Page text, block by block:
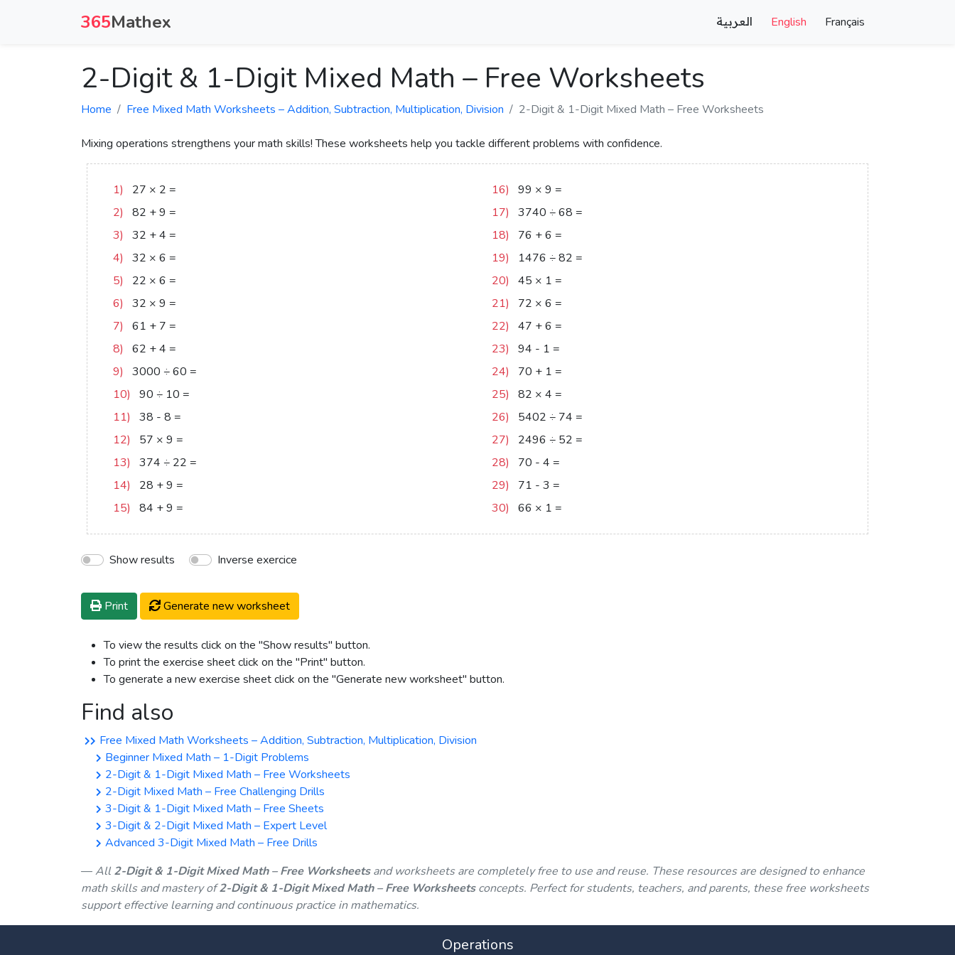
365Mathex العربية English Français
2-Digit & 1-Digit Mixed Math – Free Worksheets
Home Free Mixed Math Worksheets – Addition, Subtraction, Multiplication, Division 2-Digit & 1-Digit Mixed Math – Free Worksheets
Mixing operations strengthens your math skills! These worksheets help you tackle different problems with confidence.
1) 27 × 2 =
2)
82 +9 =
3)
32 +4 =
4)
32 × 6 =
5)
22 × 6 =
6)
32 × 9 =
7)
61 + 7 =
8)
62 +4 =
9)
3000 ÷60 =
10)
90 ÷ 10 =
11)
38 - 8 =
12)
57 × 9 =
13)
374 ÷ 22 =
14)
28 +9 =
15)
84 +9 =
16) 99 × 9 =
17)
3740 ÷68 =
18)
76 +6 =
19)
1476 ÷82 =
20)
45 × 1 =
21)
72 × 6 =
22)
47 +6 =
23)
94 - 1 =
24)
70 + 1 =
25)
82 × 4 =
26)
5402 ÷ 74 =
27)
2496 ÷ 52 =
28)
70 - 4 =
29)
71 - 3 =
30)
66 × 1 =
Show results Inverse exercice
Print Generate new worksheet
To view the results click on the "Show results" button.
To print the exercise sheet click on the "Print" button.
To generate a new exercise sheet click on the "Generate new worksheet" button.
Find also
Free Mixed Math Worksheets – Addition, Subtraction, Multiplication, Division
Beginner Mixed Math – 1-Digit Problems
2-Digit & 1-Digit Mixed Math – Free Worksheets
2-Digit Mixed Math – Free Challenging Drills
3-Digit & 1-Digit Mixed Math – Free Sheets
3-Digit & 2-Digit Mixed Math – Expert Level
Advanced 3-Digit Mixed Math – Free Drills
All 2-Digit & 1-Digit Mixed Math – Free Worksheetsand worksheets are completely free to use and reuse. These resources are designed to enhance
math skills and mastery of2-Digit & 1-Digit Mixed Math – Free Worksheetsconcepts. Perfect for students, teachers, and parents, these free worksheets
support effective learning and continuous practice in mathematics.
Operations